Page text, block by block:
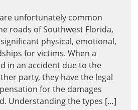
unfortunately common
roads of Southwest Florida,
physical, emotional,
for victims. When a
in an accident due to the
party, they have the legal
for the damages
Understanding the types […]